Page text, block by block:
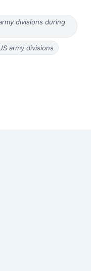
divisions during
army divisions